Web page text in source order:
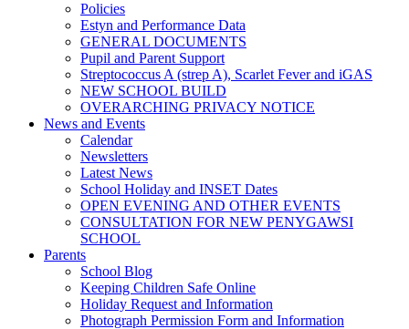
Policies
Estyn and Performance Data
GENERAL DOCUMENTS
Pupil and Parent Support
Streptococcus A (strep A), Scarlet Fever and iGAS
NEW SCHOOL BUILD
OVERARCHING PRIVACY NOTICE
News and Events
Calendar
Newsletters
Latest News
School Holiday and INSET Dates
OPEN EVENING AND OTHER EVENTS
CONSULTATION FOR NEW PENYGAWSI
SCHOOL
Parents
School Blog
Keeping Children Safe Online
Holiday Request and Information
Photograph Permission Form and Information